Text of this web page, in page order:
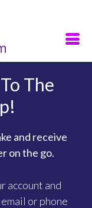
The
and receive
on the go.
account and
or phone